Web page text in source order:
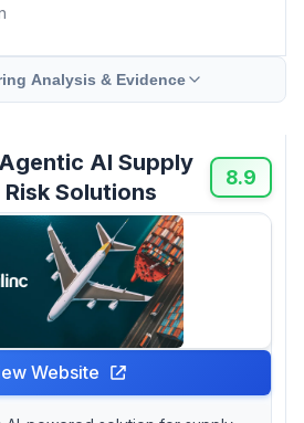
Analysis & Evidence
AI Supply
Risk Solutions
8.9
Website